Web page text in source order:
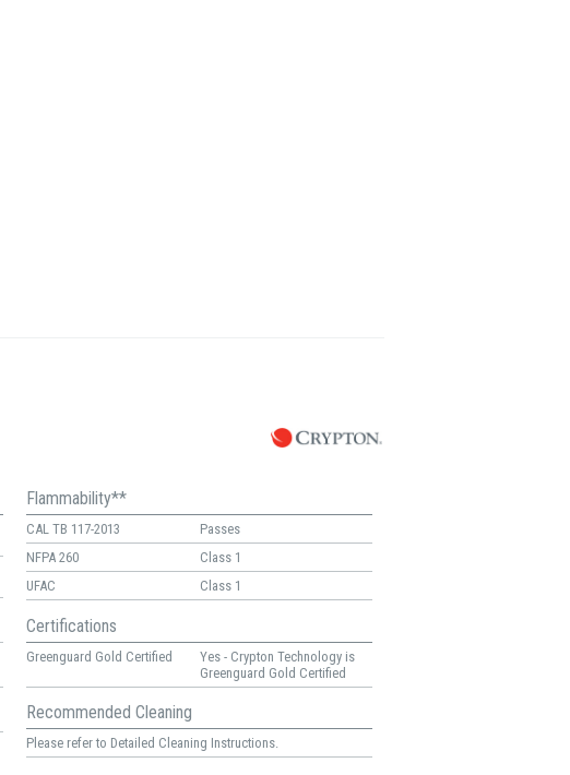
Flammability**
CAL TB 117-2013
Passes
NFPA 260
Class 1
UFAC
Class 1
Certifications
Greenguard Gold Certified
Yes - Crypton Technology is
Greenguard Gold Certified
Recommended Cleaning
Please refer to Detailed Cleaning Instructions.